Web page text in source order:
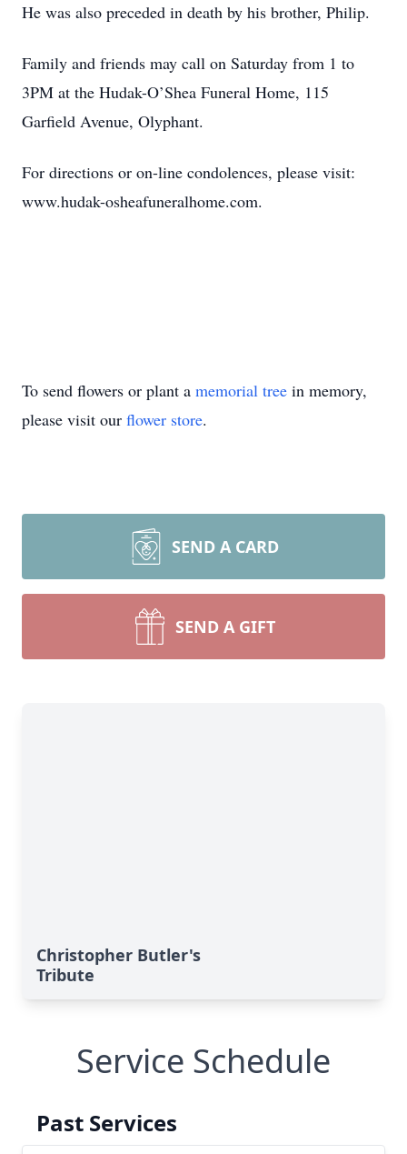
He was also preceded in death by his brother, Philip.
Family and friends may call on Saturday from 1 to
3PM at the Hudak-O’Shea Funeral Home, 115
Garfield Avenue, Olyphant.
For directions or on-line condolences, please visit:
www.hudak-osheafuneralhome.com.
To send flowers or plant a memorial tree in memory,
please visit our flower store.
SEND A CARD
SEND A GIFT
Christopher Butler's
Tribute
Service Schedule
Past Services